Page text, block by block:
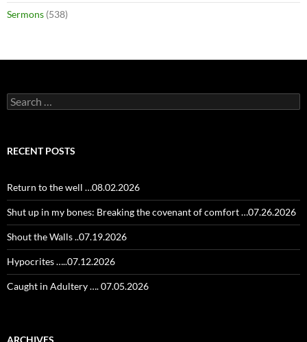
Sermons (538)
Search
for:
RECENT POSTS
Return to the well …08.02.2026
Shut up in my bones: Breaking the covenant of comfort …07.26.2026
Shout the Walls ..07.19.2026
Hypocrites …..07.12.2026
Caught in Adultery …. 07.05.2026
ARCHIVES